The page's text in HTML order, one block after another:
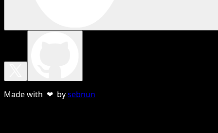
Made with ❤ bysebnun